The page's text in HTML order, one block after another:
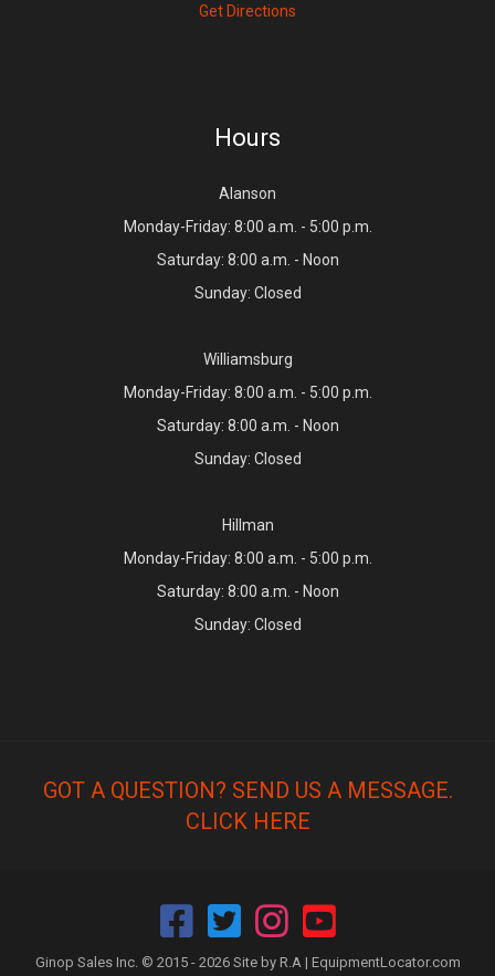
Get Directions
Hours
Alanson
Monday-Friday: 8:00 a.m. - 5:00 p.m.
Saturday: 8:00 a.m. - Noon
Sunday: Closed
Williamsburg
Monday-Friday: 8:00 a.m. - 5:00 p.m.
Saturday: 8:00 a.m. - Noon
Sunday: Closed
Hillman
Monday-Friday: 8:00 a.m. - 5:00 p.m.
Saturday: 8:00 a.m. - Noon
Sunday: Closed
GOT A QUESTION? SEND US A MESSAGE.
CLICK HERE
Ginop Sales Inc. © 2015 - 2026 Site by R.A | EquipmentLocator.com